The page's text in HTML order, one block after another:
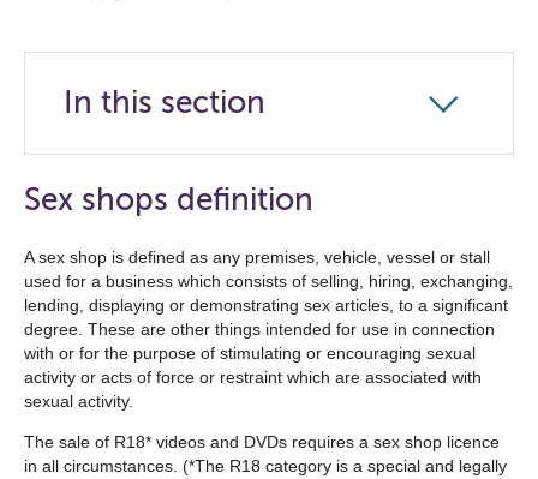
In this section
Click
to
open
navigation
list
below
Sex shops definition
A sex shop is defined as any premises, vehicle, vessel or stall
used for a business which consists of selling, hiring, exchanging,
lending, displaying or demonstrating sex articles, to a significant
degree. These are other things intended for use in connection
with or for the purpose of stimulating or encouraging sexual
activity or acts of force or restraint which are associated with
sexual activity.
The sale of R18* videos and DVDs requires a sex shop licence
in all circumstances. (*The R18 category is a special and legally